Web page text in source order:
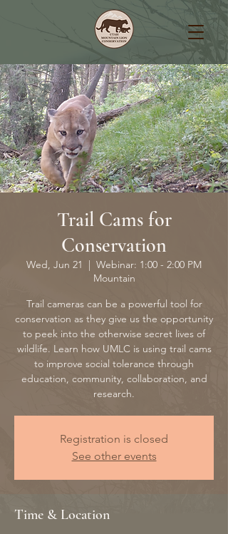
Trail Cams for
Conservation
Wed, Jun 21
  |
Webinar: 1:00 - 2:00 PM
Mountain
Trail cameras can be a powerful tool for
conservation as they give us the opportunity
to peek into the otherwise secret lives of
wildlife. Learn how UMLC is using trail cams
to improve social tolerance through
education, community, collaboration, and
research.
Registration is closed
See other events
Time & Location